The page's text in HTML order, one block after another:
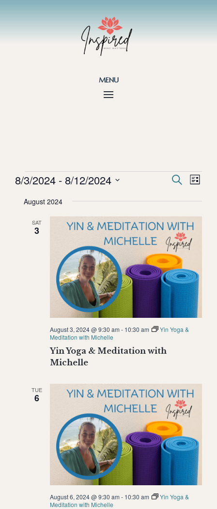
menu
Events
Events
and
Views
SearchList
8/3/2024 - 8/12/2024
date.
August 2024
SAT
3
Yin Yoga & Meditation with
Michelle
August 3, 2024 @ 9:30 am - 10:30 am
Yin Yoga &
Meditation with Michelle
TUE
6
August 6, 2024 @ 9:30 am - 10:30 am
Yin Yoga &
Meditation with Michelle